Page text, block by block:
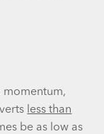
momentum,
less than
be as low as